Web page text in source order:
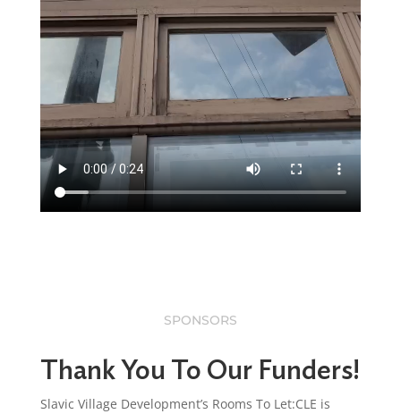
SPONSORS
Thank You To Our Funders!
Slavic Village Development’s Rooms To Let:CLE is